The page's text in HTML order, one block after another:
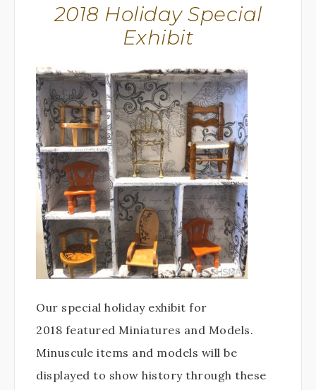
2018 Holiday Special
Exhibit
Our special holiday exhibit for
2018 featured Miniatures and Models.
Minuscule items and models will be
displayed to show history through these